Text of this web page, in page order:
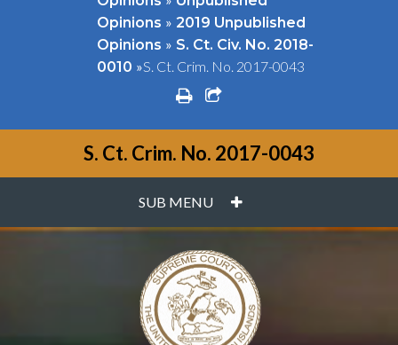
Opinions » 2019 Unpublished
Opinions » S. Ct. Civ. No. 2018-
0010 »S. Ct. Crim. No. 2017-0043
printshare square o
S. Ct. Crim. No. 2017-0043
SUB MENU PLUS